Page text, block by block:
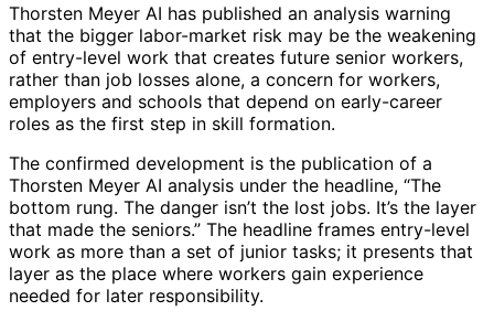
Thorsten Meyer AI has published an analysis warning
that the bigger labor-market risk may be the weakening
of entry-level work that creates future senior workers,
rather than job losses alone, a concern for workers,
employers and schools that depend on early-career
roles as the first step in skill formation.
The confirmed development is the publication of a
Thorsten Meyer AI analysis under the headline, “The
bottom rung. The danger isn’t the lost jobs. It’s the layer
that made the seniors.” The headline frames entry-level
work as more than a set of junior tasks; it presents that
layer as the place where workers gain experience
needed for later responsibility.